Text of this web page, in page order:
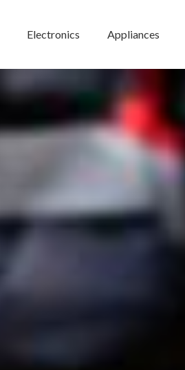
Electronics Appliances